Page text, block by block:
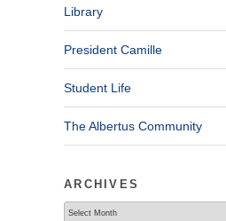
Library
President Camille
Student Life
The Albertus Community
ARCHIVES